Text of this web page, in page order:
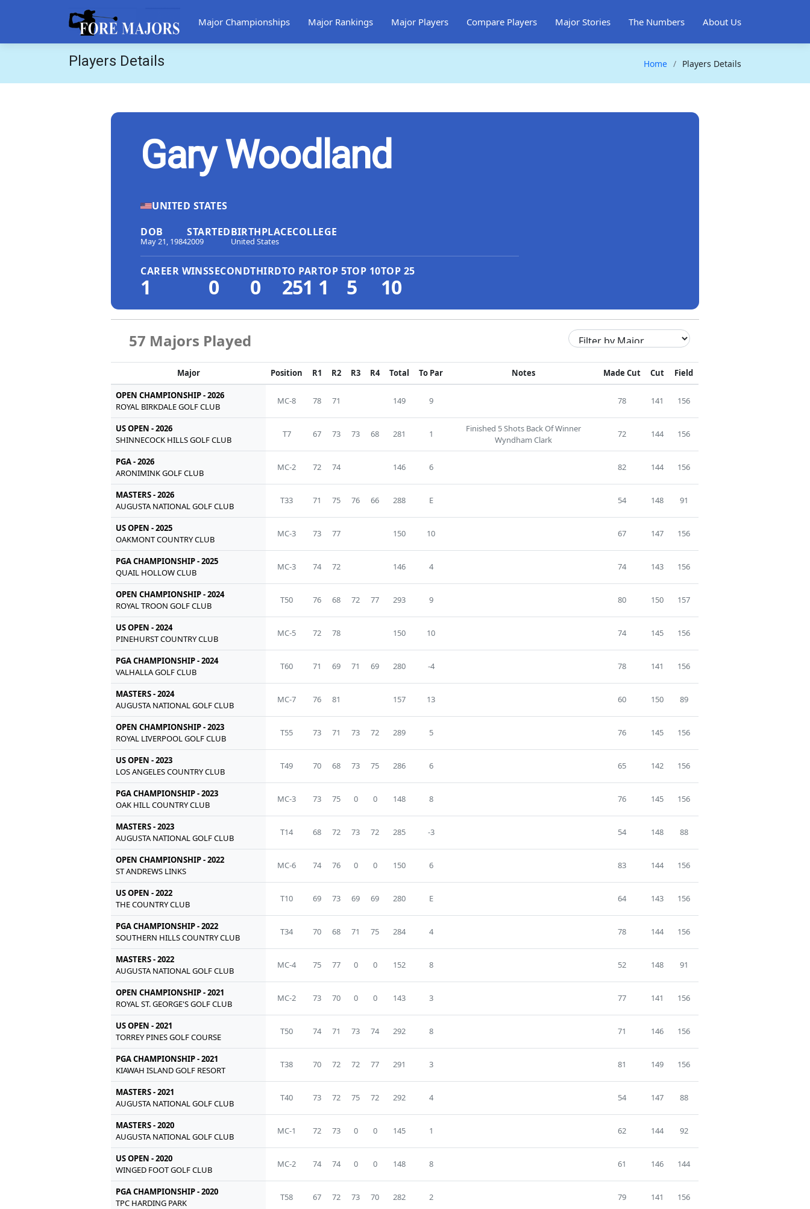
Major Championships Major Rankings Major Players Compare Players Major Stories The Numbers About Us
Players Details Home Players Details
Gary Woodland
UNITED STATES
DOB
May 21, 1984
STARTED
2009
BIRTHPLACE
United States
COLLEGE
CAREER WINS
1
SECOND
0
THIRD
0
TO PAR
251
TOP 5
1
TOP 10
5
TOP 25
10
57 Majors Played
Major Position R1 R2 R3 R4 Total To Par Notes Made Cut Cut Field
OPEN CHAMPIONSHIP - 2026
ROYAL BIRKDALE GOLF CLUB
MC-8 78 71 149 9 78 141 156
US OPEN - 2026
SHINNECOCK HILLS GOLF CLUB
T7 67 73 73 68 281 1
Finished 5 Shots Back Of Winner
Wyndham Clark
72 144 156
PGA - 2026
ARONIMINK GOLF CLUB
MC-2 72 74 146 6 82 144 156
MASTERS - 2026
AUGUSTA NATIONAL GOLF CLUB
T33 71 75 76 66 288 E 54 148 91
US OPEN - 2025
OAKMONT COUNTRY CLUB
MC-3 73 77 150 10 67 147 156
PGA CHAMPIONSHIP - 2025
QUAIL HOLLOW CLUB
MC-3 74 72 146 4 74 143 156
OPEN CHAMPIONSHIP - 2024
ROYAL TROON GOLF CLUB
T50 76 68 72 77 293 9 80 150 157
US OPEN - 2024
PINEHURST COUNTRY CLUB
MC-5 72 78 150 10 74 145 156
PGA CHAMPIONSHIP - 2024
VALHALLA GOLF CLUB
T60 71 69 71 69 280 -4 78 141 156
MASTERS - 2024
AUGUSTA NATIONAL GOLF CLUB
MC-7 76 81 157 13 60 150 89
OPEN CHAMPIONSHIP - 2023
ROYAL LIVERPOOL GOLF CLUB
T55 73 71 73 72 289 5 76 145 156
US OPEN - 2023
LOS ANGELES COUNTRY CLUB
T49 70 68 73 75 286 6 65 142 156
PGA CHAMPIONSHIP - 2023
OAK HILL COUNTRY CLUB
MC-3 73 75 0 0 148 8 76 145 156
MASTERS - 2023
AUGUSTA NATIONAL GOLF CLUB
T14 68 72 73 72 285 -3 54 148 88
OPEN CHAMPIONSHIP - 2022
ST ANDREWS LINKS
MC-6 74 76 0 0 150 6 83 144 156
US OPEN - 2022
THE COUNTRY CLUB
T10 69 73 69 69 280 E 64 143 156
PGA CHAMPIONSHIP - 2022
SOUTHERN HILLS COUNTRY CLUB
T34 70 68 71 75 284 4 78 144 156
MASTERS - 2022
AUGUSTA NATIONAL GOLF CLUB
MC-4 75 77 0 0 152 8 52 148 91
OPEN CHAMPIONSHIP - 2021
ROYAL ST. GEORGE'S GOLF CLUB
MC-2 73 70 0 0 143 3 77 141 156
US OPEN - 2021
TORREY PINES GOLF COURSE
T50 74 71 73 74 292 8 71 146 156
PGA CHAMPIONSHIP - 2021
KIAWAH ISLAND GOLF RESORT
T38 70 72 72 77 291 3 81 149 156
MASTERS - 2021
AUGUSTA NATIONAL GOLF CLUB
T40 73 72 75 72 292 4 54 147 88
MASTERS - 2020
AUGUSTA NATIONAL GOLF CLUB
MC-1 72 73 0 0 145 1 62 144 92
US OPEN - 2020
WINGED FOOT GOLF CLUB
MC-2 74 74 0 0 148 8 61 146 144
PGA CHAMPIONSHIP - 2020
TPC HARDING PARK
T58 67 72 73 70 282 2 79 141 156